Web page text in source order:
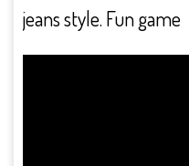
jeans style. Fun game